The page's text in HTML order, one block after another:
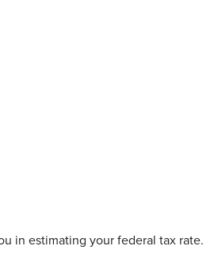
in estimating your federal tax rate.